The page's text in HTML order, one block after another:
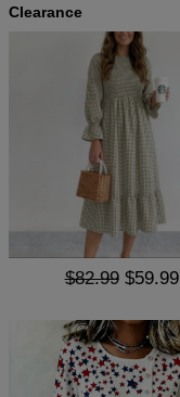
Clearance
$82.99 $59.99